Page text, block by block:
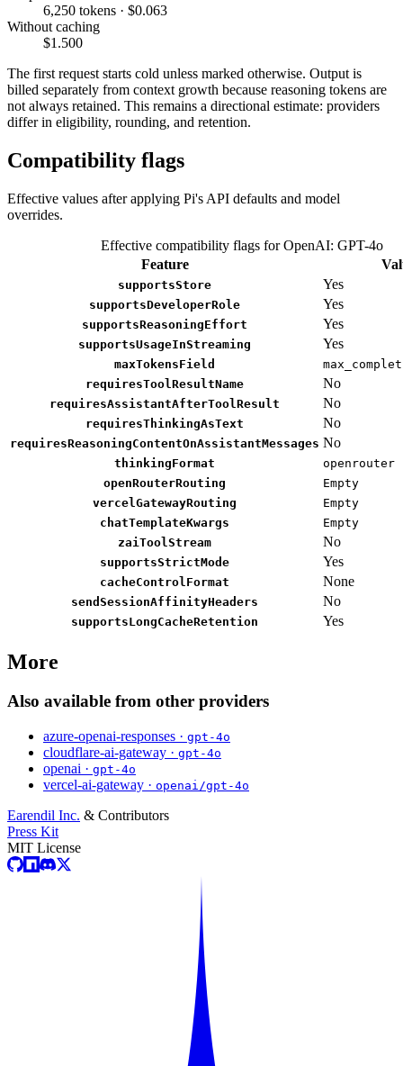
6,250 tokens · $0.063
Without caching
$1.500
The first request starts cold unless marked otherwise. Output is
billed separately from context growth because reasoning tokens are
not always retained. This remains a directional estimate: providers
differ in eligibility, rounding, and retention.
Compatibility flags
Effective values after applying Pi's API defaults and model
overrides.
Effective compatibility flags for OpenAI: GPT-4o
Feature
supportsStore Yes
supportsDeveloperRole Yes
supportsReasoningEffort Yes
supportsUsageInStreaming Yes
maxTokensField
requiresToolResultName
No
requiresAssistantAfterToolResult No
requiresThinkingAsText No
requiresReasoningContentOnAssistantMessages No
thinkingFormat
openrouter
openRouterRouting
Empty
vercelGatewayRouting
Empty
chatTemplateKwargs
Empty
zaiToolStream
No
supportsStrictMode Yes
cacheControlFormat None
sendSessionAffinityHeaders No
supportsLongCacheRetention Yes
More
Also available from other providers
azure-openai-responses · gpt-4o
cloudflare-ai-gateway · gpt-4o
openai · gpt-4o
vercel-ai-gateway · openai/gpt-4o
Earendil Inc. & Contributors
Press Kit
MIT License